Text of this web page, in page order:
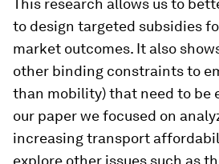
This research allows us to
to design targeted subsidies
market outcomes. It also
other binding constraints to
than mobility) that need to be
our paper we focused on
increasing transport
explore other issues such as